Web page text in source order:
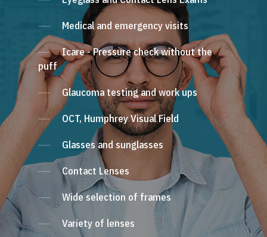
Medical and emergency visits
Icare - Pressure check without the
puff
Glaucoma testing and work ups
OCT, Humphrey Visual Field
Glasses and sunglasses
Contact Lenses
Wide selection of frames
Variety of lenses